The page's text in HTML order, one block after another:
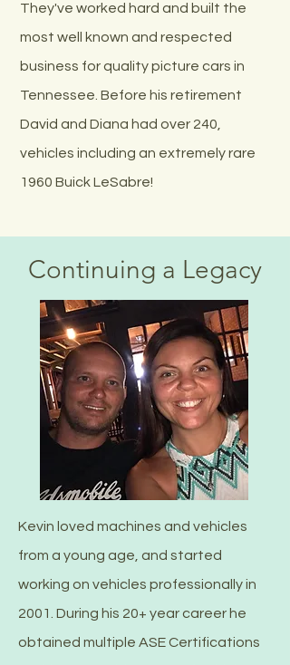
They've worked hard and built the
most well known and respected
business for quality picture cars in
Tennessee. Before his retirement
David and Diana had over 240,
vehicles including an extremely rare
1960 Buick LeSabre!
Continuing a Legacy
Kevin loved machines and vehicles
from a young age, and started
working on vehicles professionally in
2001. During his 20+ year career he
obtained multiple ASE Certifications